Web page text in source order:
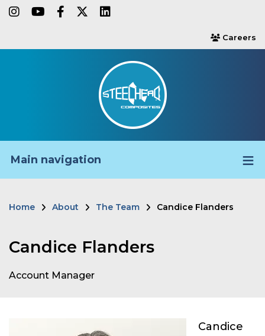
Skipinstagram
youtube
facebook-f
twitter
users
Careers
Main navigation
Home About The Team Candice Flanders
Candice Flanders
Account Manager
Candice